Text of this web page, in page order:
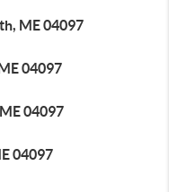
ME 04097
04097
04097
04097